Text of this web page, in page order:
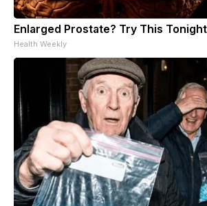
Enlarged Prostate? Try This
Health Weekly